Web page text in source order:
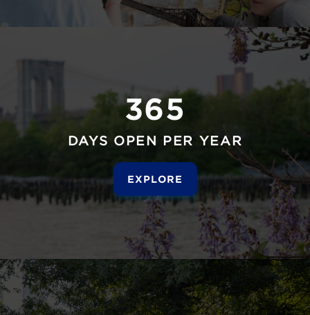
365
DAYS OPEN PER YEAR
EXPLORE